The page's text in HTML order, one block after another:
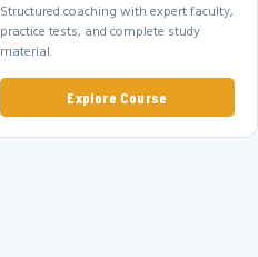
Structured coaching with expert faculty,
practice tests, and complete study
material.
Explore Course